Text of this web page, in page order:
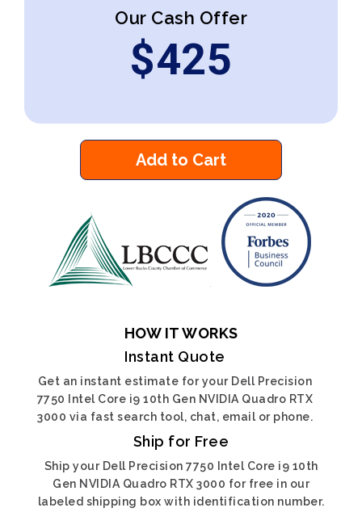
Our Cash Offer
$425
Add to Cart
HOW IT WORKS
Instant Quote
Get an instant estimate for your Dell Precision
7750 Intel Core i9 10th Gen NVIDIA Quadro RTX
3000 via fast search tool, chat, email or phone.
Ship for Free
Ship your Dell Precision 7750 Intel Core i9 10th
Gen NVIDIA Quadro RTX 3000 for free in our
labeled shipping box with identification number.